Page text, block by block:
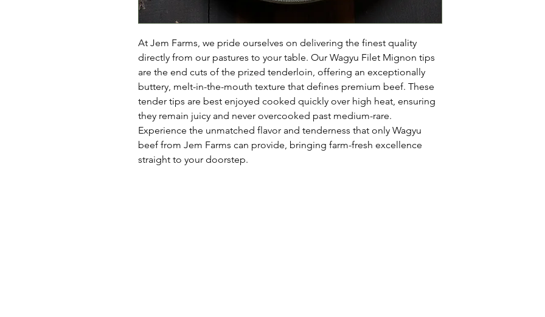
At Jem Farms, we pride ourselves on delivering the finest quality
directly from our pastures to your table. Our Wagyu Filet Mignon tips
are the end cuts of the prized tenderloin, offering an exceptionally
buttery, melt-in-the-mouth texture that defines premium beef. These
tender tips are best enjoyed cooked quickly over high heat, ensuring
they remain juicy and never overcooked past medium-rare.
Experience the unmatched flavor and tenderness that only Wagyu
beef from Jem Farms can provide, bringing farm-fresh excellence
straight to your doorstep.